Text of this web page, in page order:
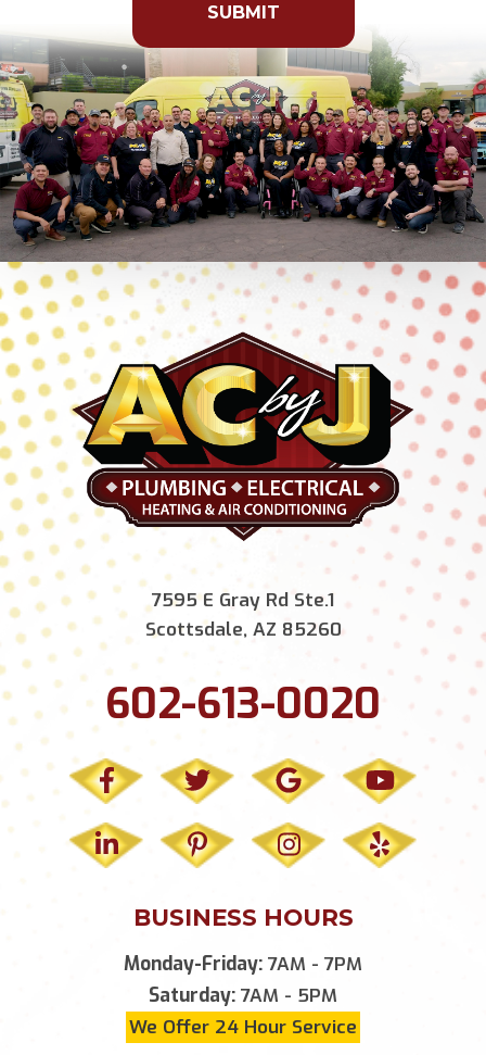
here.
7595 E Gray Rd Ste.1
Scottsdale, AZ 85260
602-613-0020
BUSINESS HOURS
Monday-Friday: 7AM - 7PM
Saturday: 7AM - 5PM
We Offer 24 Hour Service